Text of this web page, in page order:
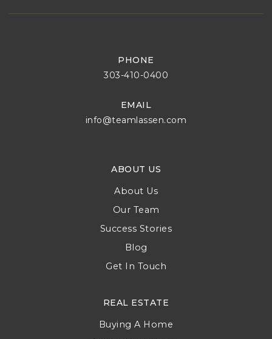
PHONE
303-410-0400
EMAIL
info@teamlassen.com
ABOUT US
About Us
Our Team
Success Stories
Blog
Get In Touch
REAL ESTATE
Buying A Home